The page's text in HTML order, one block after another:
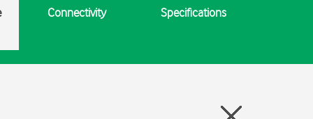
Connectivity Specifications